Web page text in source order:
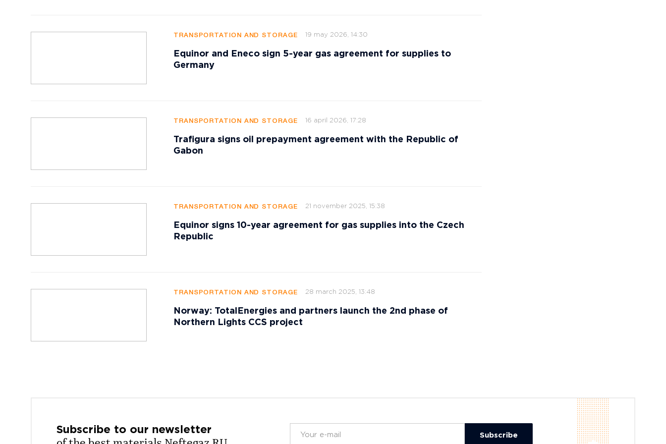
TRANSPORTATION AND STORAGE 19 may 2026, 14:30
Equinor and Eneco sign 5-year gas agreement for supplies to
Germany
TRANSPORTATION AND STORAGE 16 april 2026, 17:28
Trafigura signs oil prepayment agreement with the Republic of
Gabon
TRANSPORTATION AND STORAGE 21 november 2025, 15:38
Equinor signs 10-year agreement for gas supplies into the Czech
Republic
TRANSPORTATION AND STORAGE 28 march 2025, 13:48
Norway: TotalEnergies and partners launch the 2nd phase of
Northern Lights CCS project
Subscribe to our newsletter